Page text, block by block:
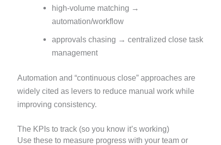
high-volume matching →
automation/workflow
approvals chasing → centralized close task
management
Automation and “continuous close” approaches are
widely cited as levers to reduce manual work while
improving consistency.
The KPIs to track (so you know it’s working)
Use these to measure progress with your team or